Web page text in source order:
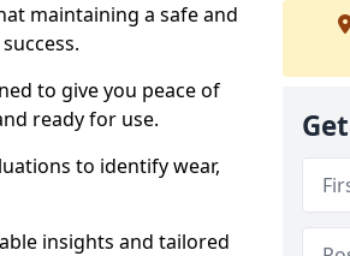
maintaining a safe and
to give you peace of
ready for use.
to identify wear,
insights and tailored